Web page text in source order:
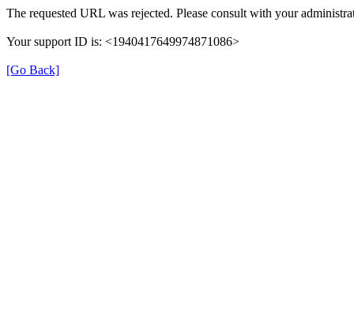
The requested URL was rejected. Please consult with your
Your support ID is: <1940417649974871086>
[Go Back]